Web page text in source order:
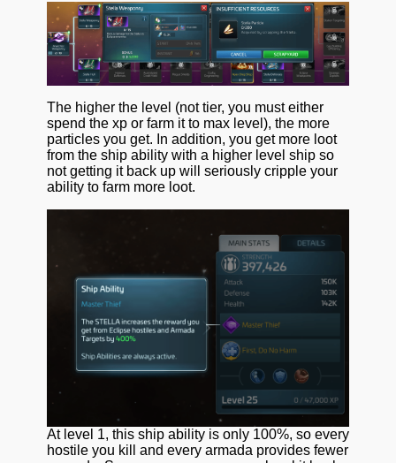
The higher the level (not tier, you must either
spend the xp or farm it to max level), the more
particles you get. In addition, you get more loot
from the ship ability with a higher level ship so
not getting it back up will seriously cripple your
ability to farm more loot.
At level 1, this ship ability is only 100%, so every
hostile you kill and every armada provides fewer